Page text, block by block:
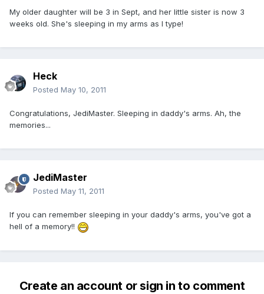
My older daughter will be 3 in Sept, and her little sister is now 3
weeks old. She's sleeping in my arms as I type!
Heck
Posted May 10, 2011
Congratulations, JediMaster. Sleeping in daddy's arms. Ah, the
memories...
JediMaster
Posted May 11, 2011
If you can remember sleeping in your daddy's arms, you've got a
hell of a memory!!
Create an account or sign in to comment